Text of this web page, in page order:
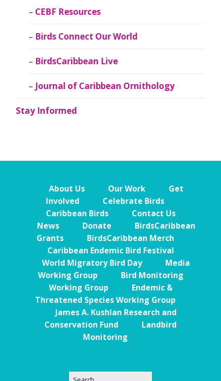
CEBF Resources
Birds Connect Our World
BirdsCaribbean Live
Journal of Caribbean Ornithology
Stay Informed
About Us Our Work
Get
Involved
Celebrate Birds
Caribbean Birds
Contact Us
News
Donate
BirdsCaribbean
Grants
BirdsCaribbean Merch
Caribbean Endemic Bird Festival
World Migratory Bird Day
Media
Working Group
Bird Monitoring
Working Group
Endemic &
Threatened Species Working Group
James A. Kushlan Research and
Conservation Fund
Landbird
Monitoring